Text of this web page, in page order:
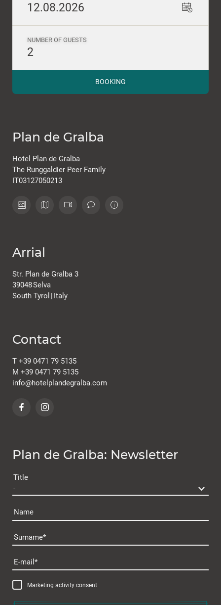
Plan de Gralba
Rooms & offers
Room & Prices
12.08.2026
NUMBER OF GUESTS
2
BOOKING
Plan de Gralba
Hotel Plan de Gralba
The Runggaldier Peer Family
IT03127050213
Arrial
Str. Plan de Gralba 3
39048Selva
South Tyrol | Italy
Contact
T +39 0471 79 5135
M +39 0471 79 5135
info@hotelplandegralba.com
Plan de Gralba: Newsletter
Title
Name
Surname
E-mail
Marketing activity consent